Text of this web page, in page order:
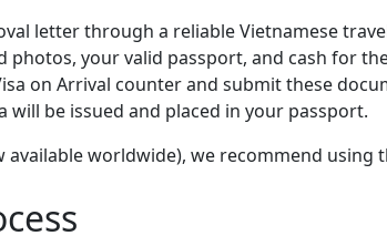
letter through a reliable Vietnamese
your valid passport, and cash for
on Arrival counter and submit these
will be issued and placed in your passport.
worldwide), we recommend